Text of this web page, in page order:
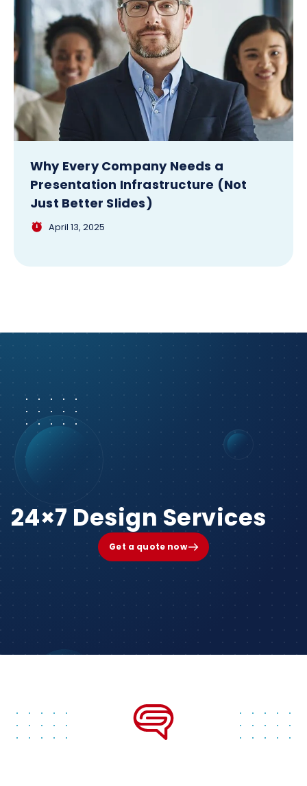
Why Every Company Needs a
Presentation Infrastructure (Not
Just Better Slides)
April 13, 2025
24×7 Design Services
Get a quote now